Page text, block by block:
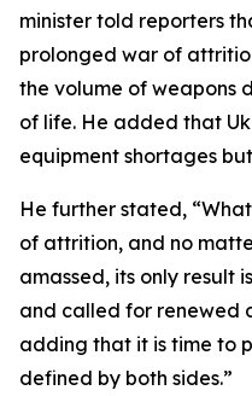
minister told reporters
prolonged war of
the volume of weapons
of life. He added that
equipment shortages
He further stated,
of attrition, and no
amassed, its only result
and called for renewed
adding that it is time to
defined by both sides.”